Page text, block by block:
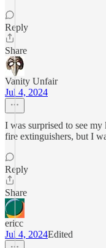
Reply
Share
Vanity Unfair
Jul 4, 2024
I was surprised to see
fire extinguishers, but I
Reply
Share
ericc
Jul 4, 2024Edited